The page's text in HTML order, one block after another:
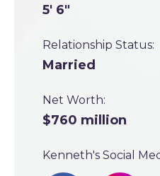
5' 6"
Relationship Status:
Married
Net Worth:
$760 million
Kenneth's Social